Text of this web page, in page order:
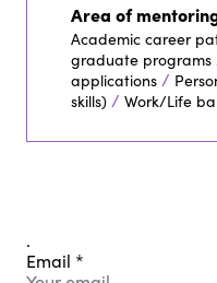
Area of
Academic career
graduate programs
applications /
skills) / Work/Life
.
Email *